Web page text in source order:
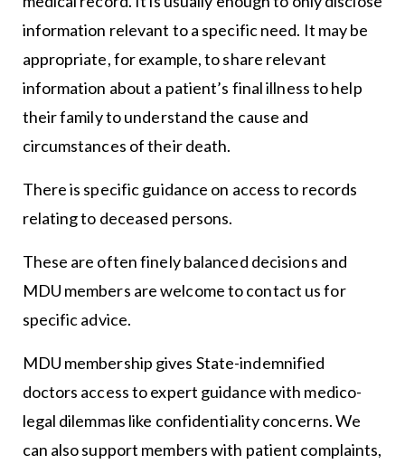
information relevant to a specific need. It may be
appropriate, for example, to share relevant
information about a patient’s final illness to help
their family to understand the cause and
circumstances of their death.
There is specific guidance on access to records
relating to deceased persons.
These are often finely balanced decisions and
MDU members are welcome to contact us for
specific advice.
MDU membership gives State-indemnified
doctors access to expert guidance with medico-
legal dilemmas like confidentiality concerns. We
can also support members with patient complaints,